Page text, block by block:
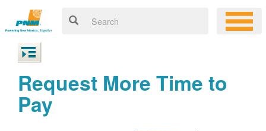
Request More Time to
Pay